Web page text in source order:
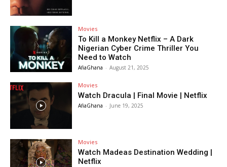
Movies
To Kill a Monkey Netflix – A Dark
Nigerian Cyber Crime Thriller You
Need to Watch
AfiaGhana - August 21, 2025
Movies
Watch Dracula | Final Movie | Netflix
AfiaGhana - June 19, 2025
Movies
Watch Madeas Destination Wedding |
Netflix